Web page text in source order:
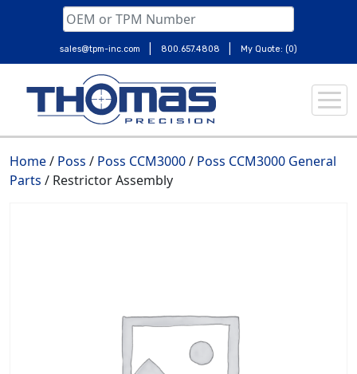
content
sales@tpm-inc.com | 800.657.4808 | My Quote: (0)
Home/ Poss / Poss CCM3000/ Poss CCM3000 General
Parts / Restrictor Assembly